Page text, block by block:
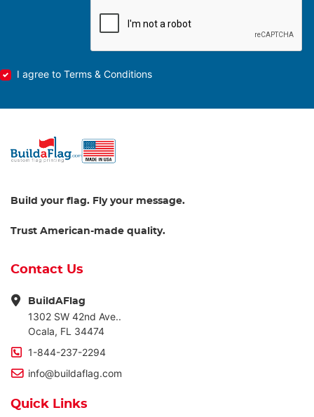
I agree to Terms & Conditions
Build your flag. Fly your message.
Trust American-made quality.
Contact Us
BuildAFlag
1302 SW 42nd Ave..
Ocala, FL 34474
1-844-237-2294
info@buildaflag.com
Quick Links